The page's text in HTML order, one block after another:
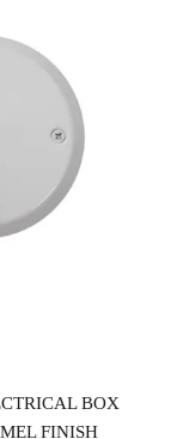
BOX
FINISH